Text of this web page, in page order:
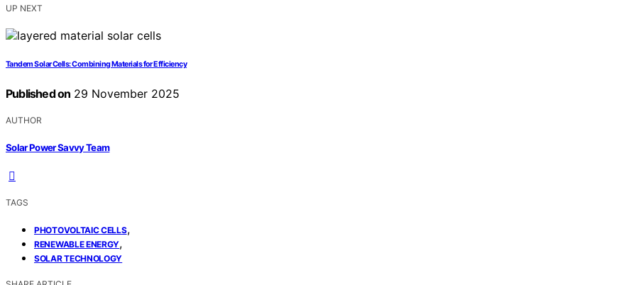
UP NEXT
Tandem Solar Cells: Combining Materials for Efficiency
Published on 29 November 2025
AUTHOR
Solar Power Savvy Team
TAGS
PHOTOVOLTAIC CELLS,
RENEWABLE ENERGY,
SOLAR TECHNOLOGY